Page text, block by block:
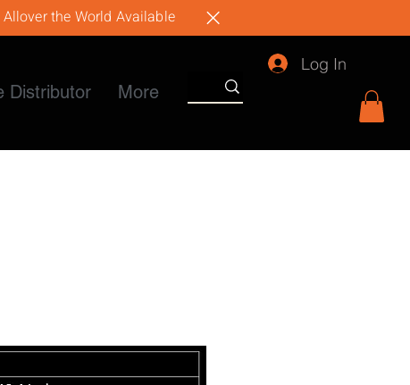
the World Available
Distributor More
Log In